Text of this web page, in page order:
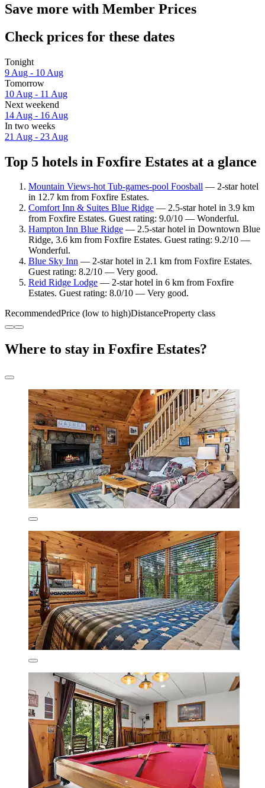
Save more with Member Prices
Check prices for these dates
Tonight
9 Aug - 10 Aug
Tomorrow
10 Aug - 11 Aug
Next weekend
14 Aug - 16 Aug
In two weeks
21 Aug - 23 Aug
Top 5 hotels in Foxfire Estates at a glance
Mountain Views-hot Tub-games-pool Foosball — 2-star hotel
in 12.7 km from Foxfire Estates.
Comfort Inn & Suites Blue Ridge — 2.5-star hotel in 3.9 km
from Foxfire Estates. Guest rating: 9.0/10 — Wonderful.
Hampton Inn Blue Ridge — 2.5-star hotel in Downtown Blue
Ridge, 3.6 km from Foxfire Estates. Guest rating: 9.2/10 —
Wonderful.
Blue Sky Inn — 2-star hotel in 2.1 km from Foxfire Estates.
Guest rating: 8.2/10 — Very good.
Reid Ridge Lodge — 2-star hotel in 6 km from Foxfire
Estates. Guest rating: 8.0/10 — Very good.
RecommendedPrice (low to high)DistanceProperty class
Where to stay in Foxfire Estates?